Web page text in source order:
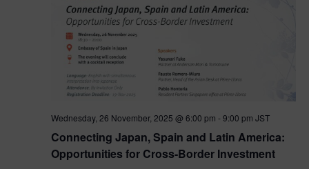
Connecting Japan, Spain and Latin America:
Opportunities for Cross-Border Investment
Wednesday, 26 November, 2025 @ 6:00 pm -9:00 pm JST